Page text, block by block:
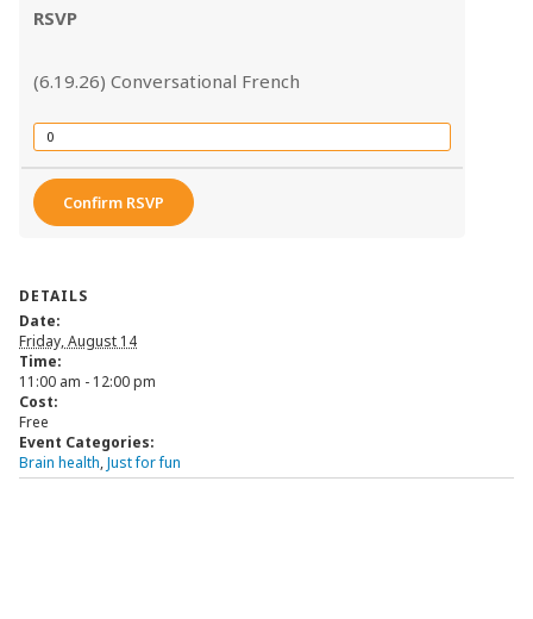
Quantity
RSVP
(6.19.26) Conversational French
Confirm RSVP
DETAILS
Date:
Friday, August 14
Time:
11:00 am - 12:00 pm
Cost:
Free
Event Categories:
Brain health,Just for fun